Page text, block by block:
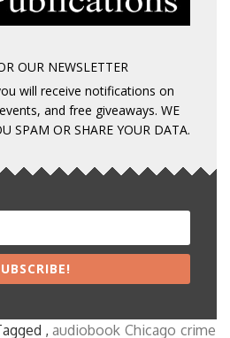
OUR NEWSLETTER
will receive notifications on
and free giveaways. WE
SPAM OR SHARE YOUR DATA.
, audiobook Chicago crime